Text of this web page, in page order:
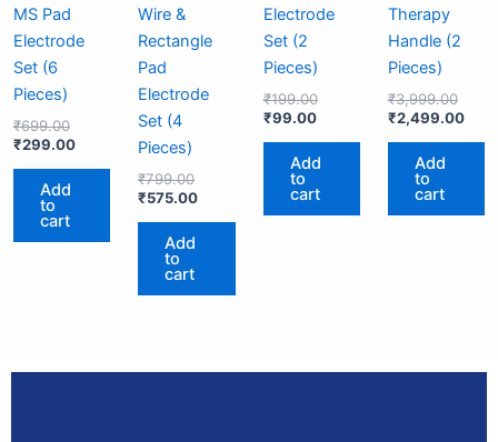
MS Pad
Electrode
Set (6
Pieces)
₹699.00
₹299.00
Add
to
cart
Wire &
Rectangle
Pad
Electrode
Set (4
Pieces)
₹799.00
₹575.00
Add
to
cart
Electrode
Set (2
Pieces)
₹199.00
₹99.00
Add
to
cart
Therapy
Handle (2
Pieces)
₹3,999.00
₹2,499.00
Add
to
cart